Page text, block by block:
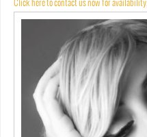
Click here to contact us now for availability.